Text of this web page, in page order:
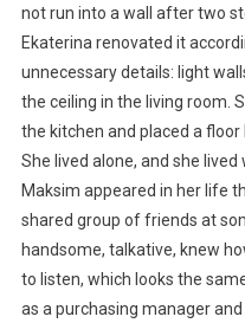
not run into a wall after two
Ekaterina renovated it
unnecessary details: light
the ceiling in the living room.
the kitchen and placed a
She lived alone, and she lived
Maksim appeared in her life
shared group of friends at
handsome, talkative, knew
to listen, which looks the
as a purchasing manager